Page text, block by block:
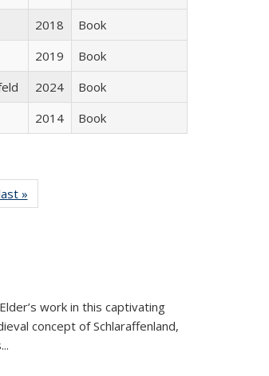
2018
Book
2019
Book
2024
Book
2014 Book
listing
»
work in this captivating
concept of Schlaraffenland,